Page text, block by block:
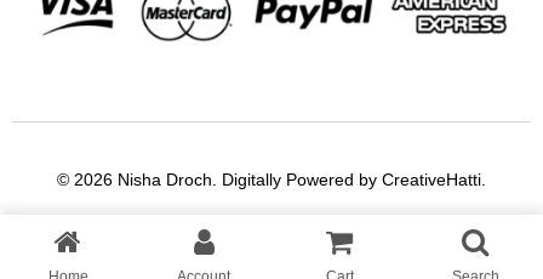
© 2026 Nisha Droch. Digitally Powered by CreativeHatti